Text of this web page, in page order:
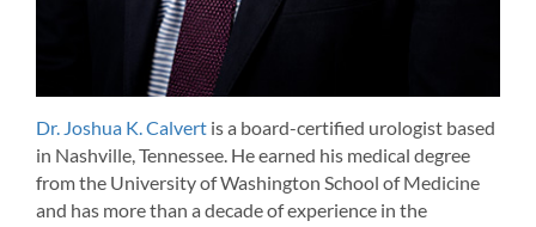
Dr. Joshua K. Calvert is a board-certified urologist based
in Nashville, Tennessee. He earned his medical degree
from the University of Washington School of Medicine
and has more than a decade of experience in the